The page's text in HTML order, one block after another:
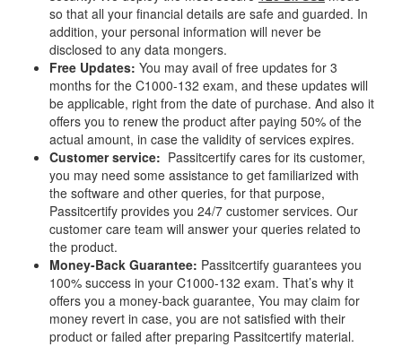
so that all your financial details are safe and guarded. In
addition, your personal information will never be
disclosed to any data mongers.
Free Updates: You may avail of free updates for 3
months for the C1000-132 exam, and these updates will
be applicable, right from the date of purchase. And also it
offers you to renew the product after paying 50% of the
actual amount, in case the validity of services expires.
Customer service: Passitcertify cares for its customer,
you may need some assistance to get familiarized with
the software and other queries, for that purpose,
Passitcertify provides you 24/7 customer services. Our
customer care team will answer your queries related to
the product.
Money-Back Guarantee: Passitcertify guarantees you
100% success in your C1000-132 exam. That’s why it
offers you a money-back guarantee, You may claim for
money revert in case, you are not satisfied with their
product or failed after preparing Passitcertify material.